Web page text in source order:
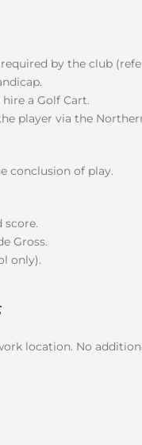
by the club
a Golf Cart.
player via the
conclusion of play.
score.
Gross.
only).
location. No